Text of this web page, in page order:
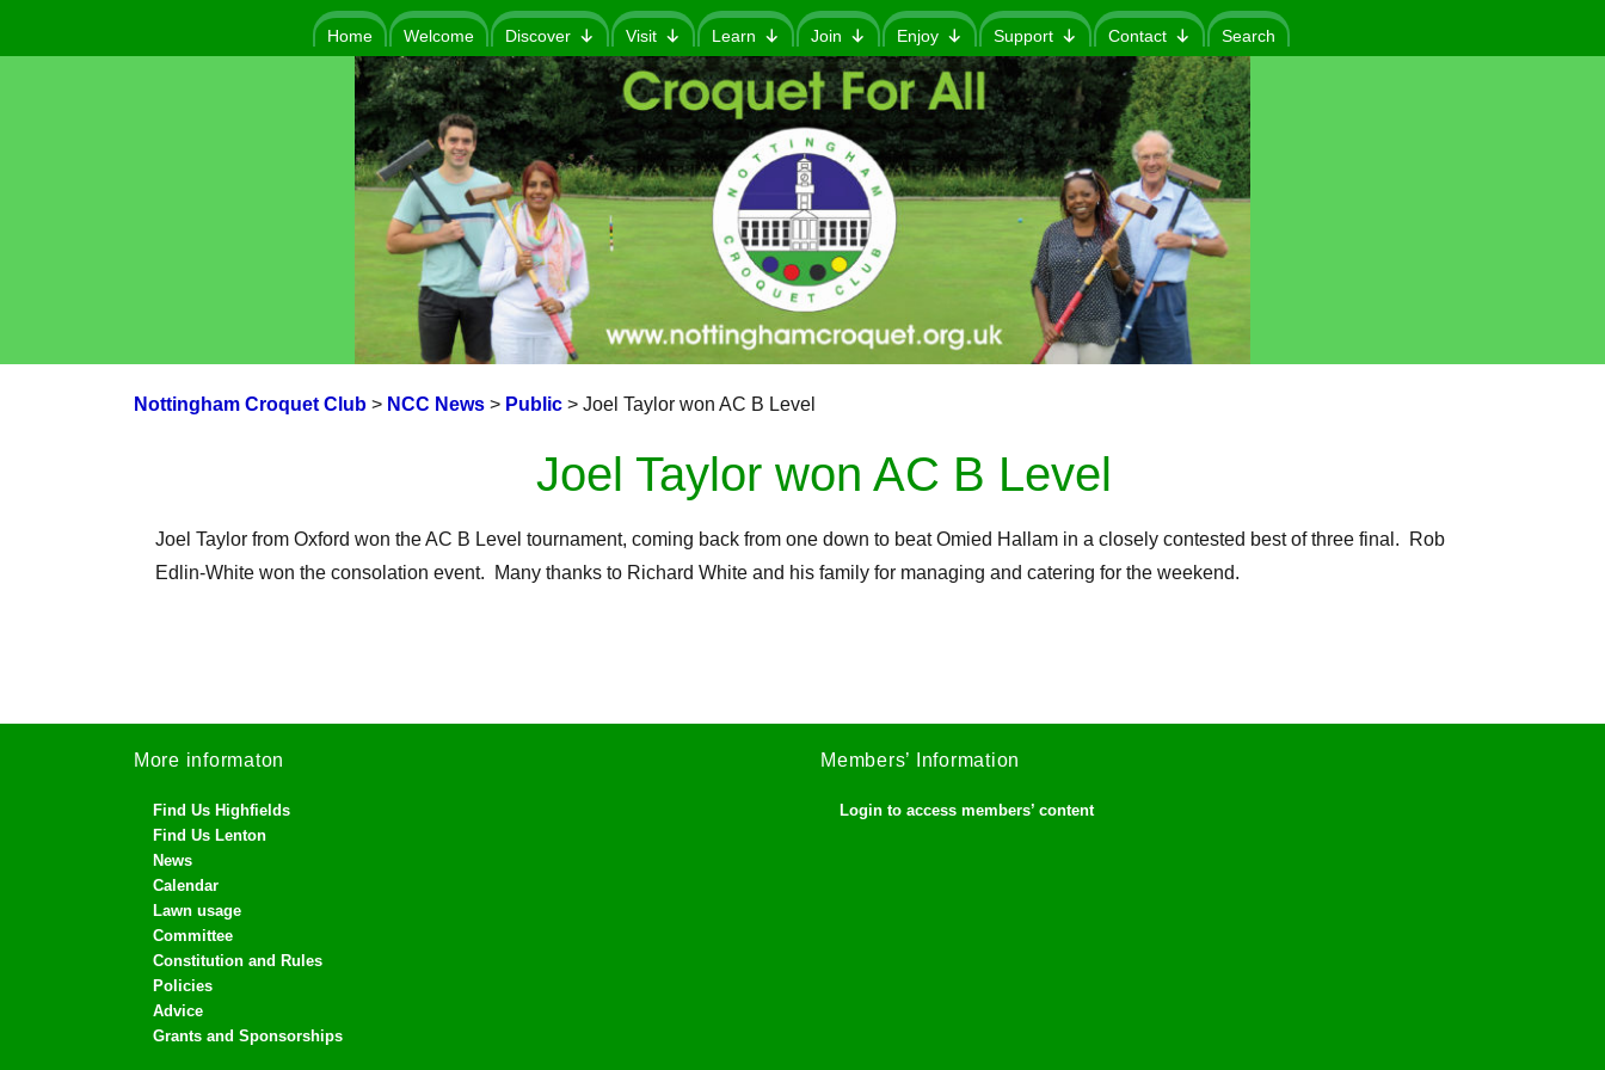
Home Welcome Discover Visit Learn Join Enjoy Support Contact Search
Nottingham Croquet Club> NCC News> Public> Joel Taylor won AC B Level
Joel Taylor won AC B Level
Joel Taylor from Oxford won the AC B Level tournament, coming back from one down to beat Omied Hallam in a closely contested best of three final. Rob
Edlin-White won the consolation event. Many thanks to Richard White and his family for managing and catering for the weekend.
More informaton
Find Us Highfields
Find Us Lenton
News
Calendar
Lawn usage
Committee
Constitution and Rules
Policies
Advice
Grants and Sponsorships
Members’ Information
Login to access members’ content